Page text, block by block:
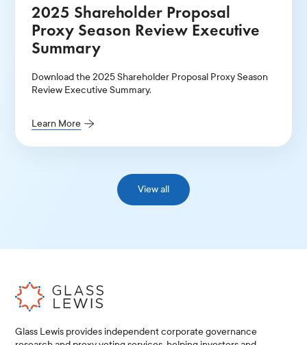
2025 Shareholder Proposal
Proxy Season Review Executive
Summary
Download the 2025 Shareholder Proposal Proxy Season
Review Executive Summary.
Learn More
View all
Glass Lewis provides independent corporate governance